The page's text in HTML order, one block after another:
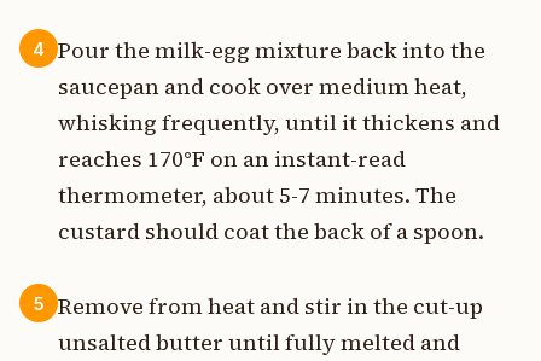
4
Pour the milk-egg mixture back into the
saucepan and cook over medium heat,
whisking frequently, until it thickens and
reaches 170°F on an instant-read
thermometer, about 5-7 minutes. The
custard should coat the back of a spoon.
5
Remove from heat and stir in the cut-up
unsalted butter until fully melted and